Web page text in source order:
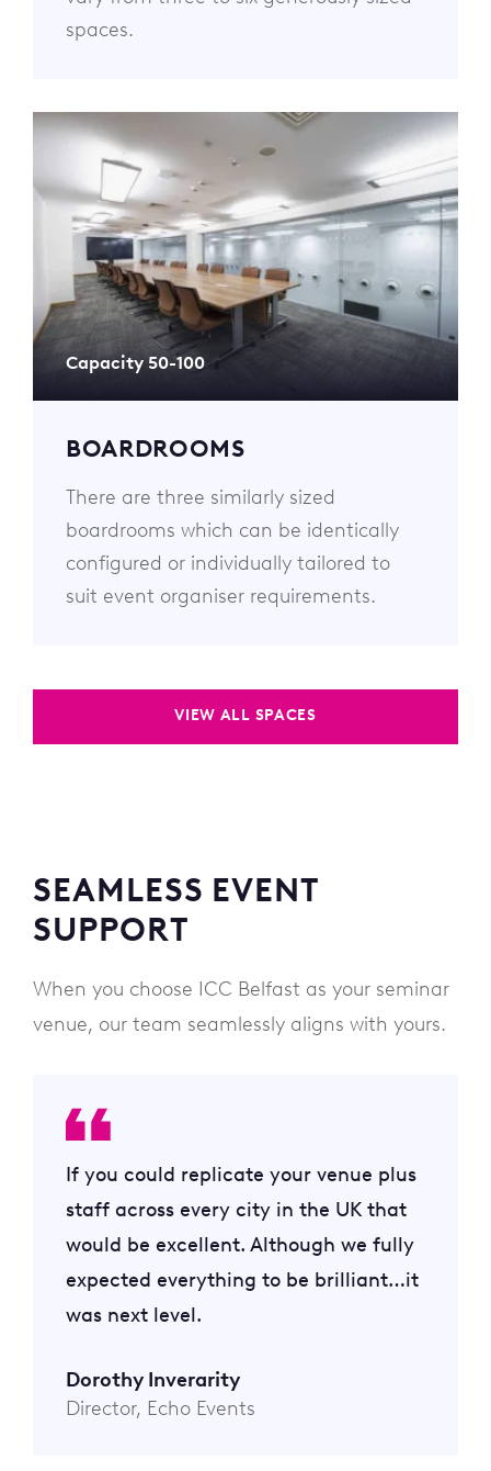
spaces.
Capacity 50-100
BOARDROOMS
There are three similarly sized
boardrooms which can be identically
configured or individually tailored to
suit event organiser requirements.
VIEW ALL SPACES
SEAMLESS EVENT
SUPPORT
When you choose ICC Belfast as your seminar
venue, our team seamlessly aligns with yours.
If you could replicate your venue plus
staff across every city in the UK that
would be excellent. Although we fully
expected everything to be brilliant…it
was next level.
Dorothy Inverarity
Director, Echo Events